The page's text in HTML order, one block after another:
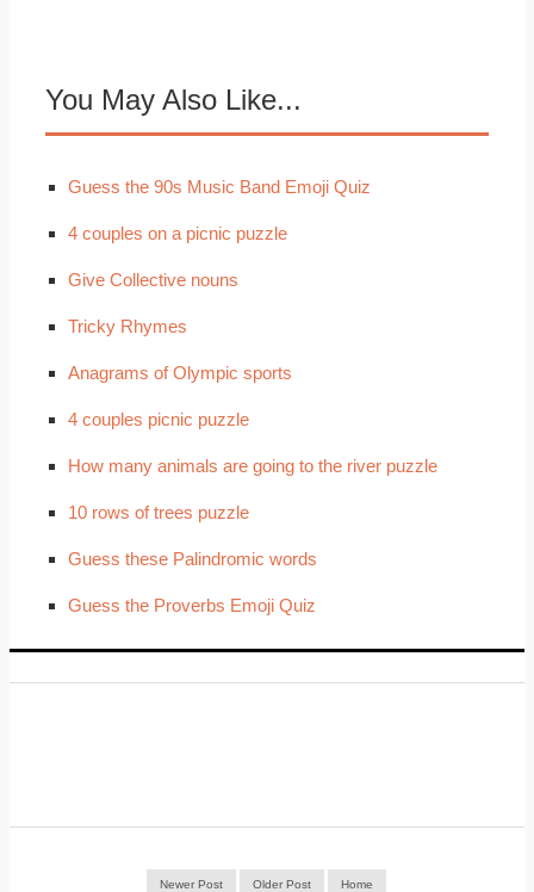
You May Also Like...
Guess the 90s Music Band Emoji Quiz
4 couples on a picnic puzzle
Give Collective nouns
Tricky Rhymes
Anagrams of Olympic sports
4 couples picnic puzzle
How many animals are going to the river puzzle
10 rows of trees puzzle
Guess these Palindromic words
Guess the Proverbs Emoji Quiz
Newer Post Older Post Home